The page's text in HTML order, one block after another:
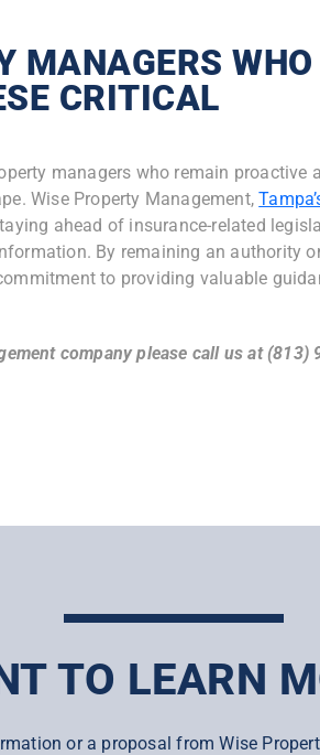
MANAGERS WHO
CRITICAL
managers who remain proactive
Wise Property Management,
ahead of insurance-related
By remaining an authority
to providing valuable
company please call us at (813)
TO LEARN
or a proposal from Wise